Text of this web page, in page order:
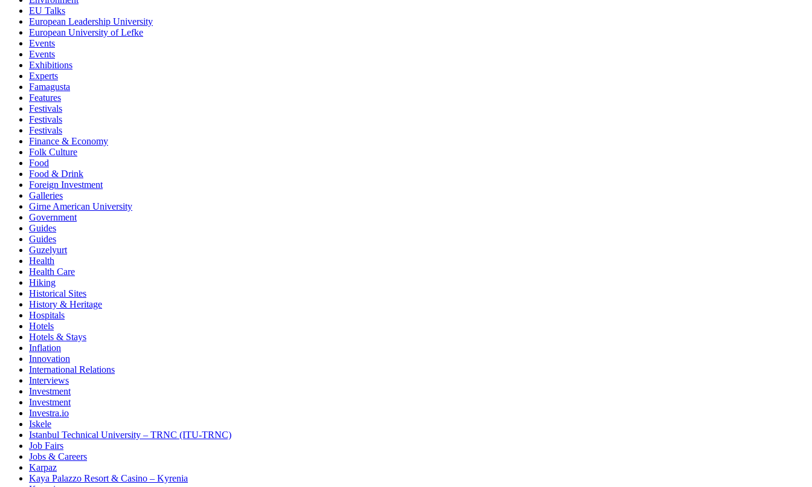
EU Talks
European Leadership University
European University of Lefke
Events
Events
Exhibitions
Experts
Famagusta
Features
Festivals
Festivals
Festivals
Finance & Economy
Folk Culture
Food
Food & Drink
Foreign Investment
Galleries
Girne American University
Government
Guides
Guides
Guzelyurt
Health
Health Care
Hiking
Historical Sites
History & Heritage
Hospitals
Hotels
Hotels & Stays
Inflation
Innovation
International Relations
Interviews
Investment
Investment
Investra.io
Iskele
Istanbul Technical University – TRNC (ITU-TRNC)
Job Fairs
Jobs & Careers
Karpaz
Kaya Palazzo Resort & Casino – Kyrenia